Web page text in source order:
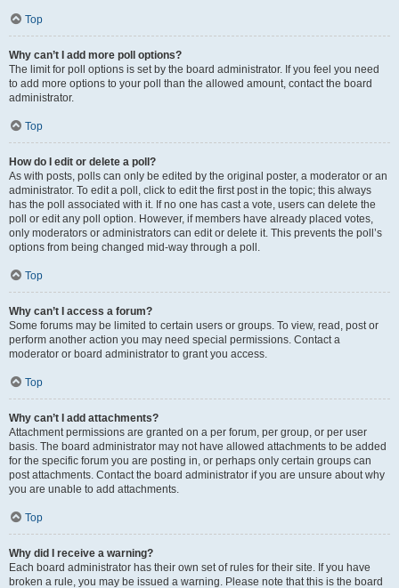
Top
Why can’t I add more poll options?
The limit for poll options is set by the board administrator. If you feel you need
to add more options to your poll than the allowed amount, contact the board
administrator.
Top
How do I edit or delete a poll?
As with posts, polls can only be edited by the original poster, a moderator or an
administrator. To edit a poll, click to edit the first post in the topic; this always
has the poll associated with it. If no one has cast a vote, users can delete the
poll or edit any poll option. However, if members have already placed votes,
only moderators or administrators can edit or delete it. This prevents the poll’s
options from being changed mid-way through a poll.
Top
Why can’t I access a forum?
Some forums may be limited to certain users or groups. To view, read, post or
perform another action you may need special permissions. Contact a
moderator or board administrator to grant you access.
Top
Why can’t I add attachments?
Attachment permissions are granted on a per forum, per group, or per user
basis. The board administrator may not have allowed attachments to be added
for the specific forum you are posting in, or perhaps only certain groups can
post attachments. Contact the board administrator if you are unsure about why
you are unable to add attachments.
Top
Why did I receive a warning?
Each board administrator has their own set of rules for their site. If you have
broken a rule, you may be issued a warning. Please note that this is the board